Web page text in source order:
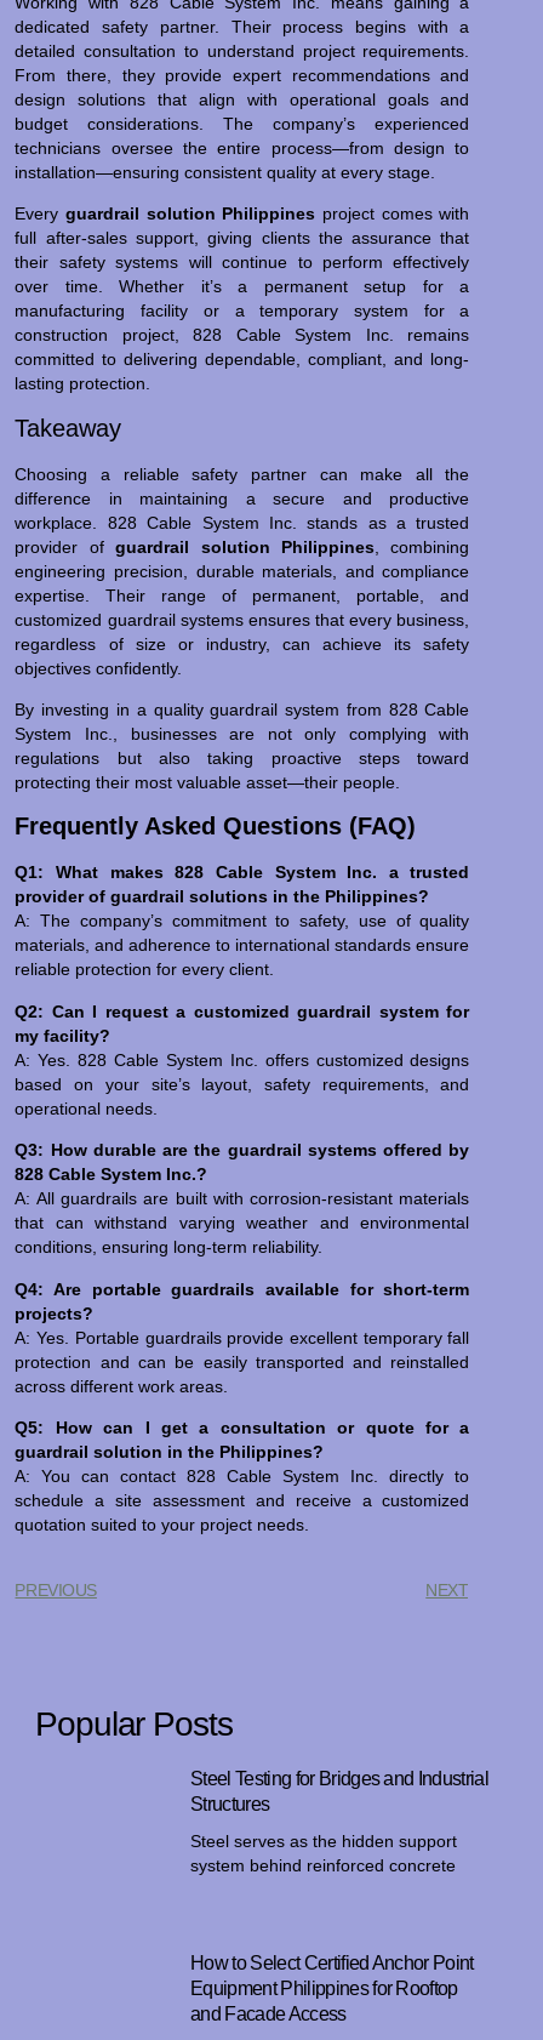
dedicated safety partner. Their process begins with a
detailed consultation to understand project requirements.
From there, they provide expert recommendations and
design solutions that align with operational goals and
budget considerations. The company’s experienced
technicians oversee the entire process—from design to
installation—ensuring consistent quality at every stage.
Everyguardrail solution Philippines project comes with
full after-sales support, giving clients the assurance that
their safety systems will continue to perform effectively
over time. Whether it’s a permanent setup for a
manufacturing facility or a temporary system for a
construction project, 828 Cable System Inc. remains
committed to delivering dependable, compliant, and long-
lasting protection.
Takeaway
Choosing a reliable safety partner can make all the
difference in maintaining a secure and productive
workplace. 828 Cable System Inc. stands as a trusted
provider ofguardrail solution Philippines , combining
engineering precision, durable materials, and compliance
expertise. Their range of permanent, portable, and
customized guardrail systems ensures that every business,
regardless of size or industry, can achieve its safety
objectives confidently.
By investing in a quality guardrail system from 828 Cable
System Inc., businesses are not only complying with
regulations but also taking proactive steps toward
protecting their most valuable asset—their people.
Frequently Asked Questions (FAQ)
Q1: What makes 828 Cable System Inc. a trusted
provider of guardrail solutions in the Philippines?
A: The company’s commitment to safety, use of quality
materials, and adherence to international standards ensure
reliable protection for every client.
Q2: Can I request a customized guardrail system for
my facility?
A: Yes. 828 Cable System Inc. offers customized designs
based on your site’s layout, safety requirements, and
operational needs.
Q3: How durable are the guardrail systems offered by
828 Cable System Inc.?
A: All guardrails are built with corrosion-resistant materials
that can withstand varying weather and environmental
conditions, ensuring long-term reliability.
Q4: Are portable guardrails available for short-term
projects?
A: Yes. Portable guardrails provide excellent temporary fall
protection and can be easily transported and reinstalled
across different work areas.
Q5: How can I get a consultation or quote for a
guardrail solution in the Philippines?
A: You can contact 828 Cable System Inc. directly to
schedule a site assessment and receive a customized
quotation suited to your project needs.
PREVIOUS NEXT
Popular Posts
Steel Testing for Bridges and Industrial
Structures
Steel serves as the hidden support
system behind reinforced concrete
How to Select Certified Anchor Point
Equipment Philippines for Rooftop
and Facade Access